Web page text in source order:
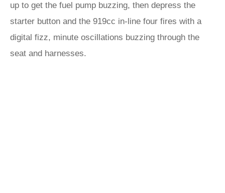
up to get the fuel pump buzzing, then depress the
starter button and the 919cc in-line four fires with a
digital fizz, minute oscillations buzzing through the
seat and harnesses.